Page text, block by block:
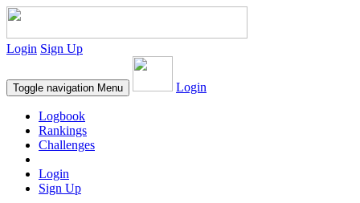
Login Sign Up
Toggle navigation Menu Login
Logbook
Rankings
Challenges
Login
Sign Up